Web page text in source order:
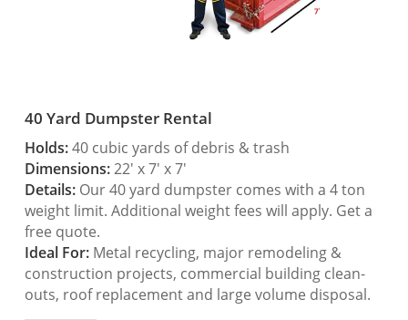
40 Yard Dumpster Rental
Holds:40 cubic yards of debris & trash
Dimensions:22′ x 7′ x 7′
Details:Our 40 yard dumpster comes with a 4 ton
weight limit. Additional weight fees will apply. Get a
free quote.
Ideal For:Metal recycling, major remodeling &
construction projects, commercial building clean-
outs, roof replacement and large volume disposal.